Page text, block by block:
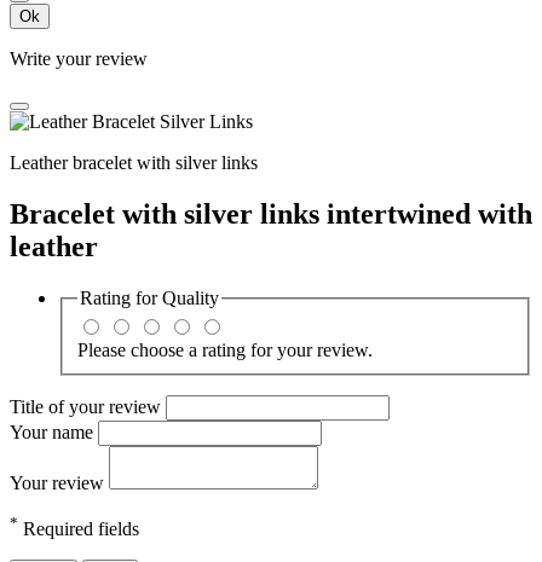
Ok
Write your review
Leather bracelet with silver links
Bracelet with silver links intertwined with
leather
Rating forQuality
Please choose a rating for your review.
Title of your review
Your name
Your review
* Required fields